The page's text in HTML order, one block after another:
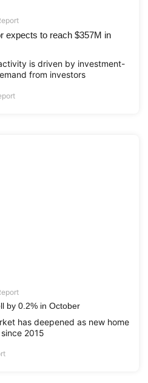
expects to reach $357M in
is driven by investment-
from investors
by 0.2% in October
has deepened as new home
2015